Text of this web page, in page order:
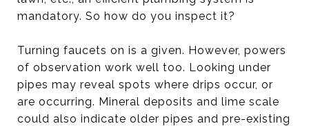
mandatory. So how do you inspect it?
Turning faucets on is a given. However, powers
of observation work well too. Looking under
pipes may reveal spots where drips occur, or
are occurring. Mineral deposits and lime scale
could also indicate older pipes and pre-existing